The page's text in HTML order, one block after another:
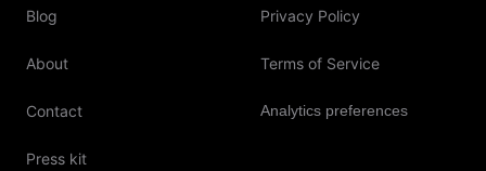
Blog
About
Contact
Press kit
Privacy Policy
Terms of Service
Analytics preferences